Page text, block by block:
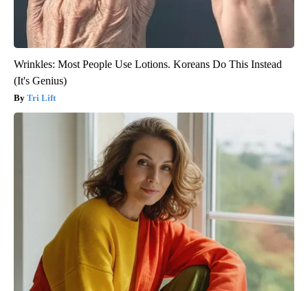
Wrinkles: Most People Use Lotions. Koreans Do This Instead
(It's Genius)
Tri Lift